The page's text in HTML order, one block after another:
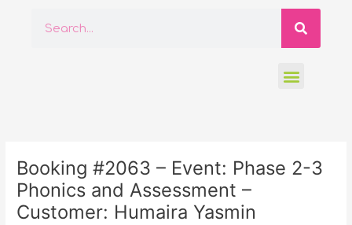
Search
Menu
Booking #2063 – Event: Phase 2-3
Phonics and Assessment –
Customer: Humaira Yasmin